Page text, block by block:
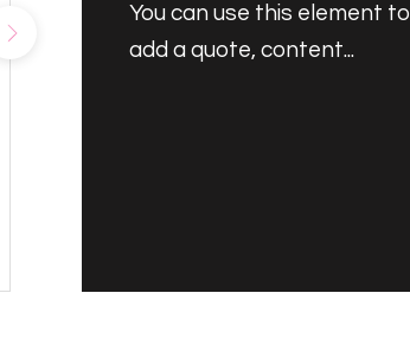
You can use this element to
add a quote, content...